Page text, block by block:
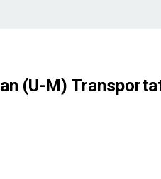
(U-M)